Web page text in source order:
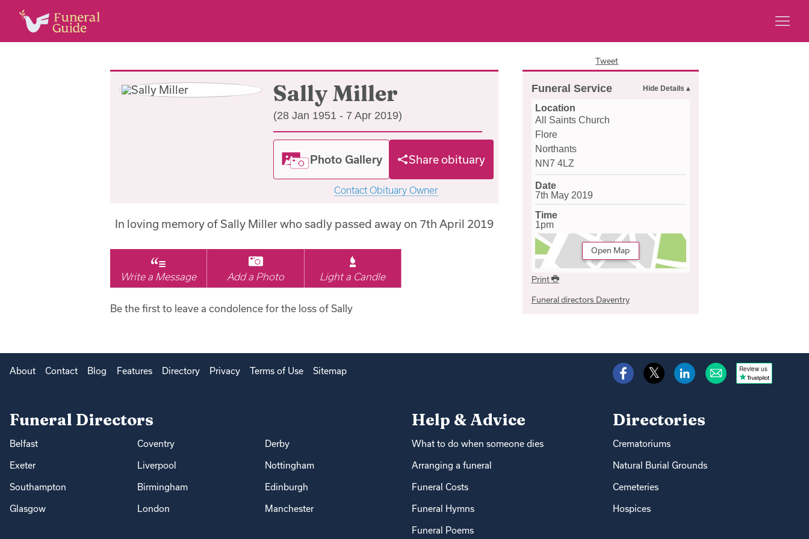
Tweet
Sally Miller
(28 Jan 1951 - 7 Apr 2019)
Photo Gallery Share obituary
Contact Obituary Owner
Funeral Service
Location
All Saints Church
Flore
Northants
NN7 4LZ
Date
7th May 2019
Time
1pm
Open Map
Print
Funeral directors Daventry
In loving memory of Sally Miller who sadly passed away on 7th April 2019
Write a Message Add a Photo Light a Candle
Be the first to leave a condolence for the loss of Sally
About Contact Blog Features Directory Privacy Terms of Use Sitemap Review us
Funeral Directors
Belfast Coventry Derby
Exeter Liverpool Nottingham
Southampton Birmingham Edinburgh
Glasgow London Manchester
Help & Advice
What to do when someone dies
Arranging a funeral
Funeral Costs
Funeral Hymns
Funeral Poems
Directories
Crematoriums
Natural Burial Grounds
Cemeteries
Hospices